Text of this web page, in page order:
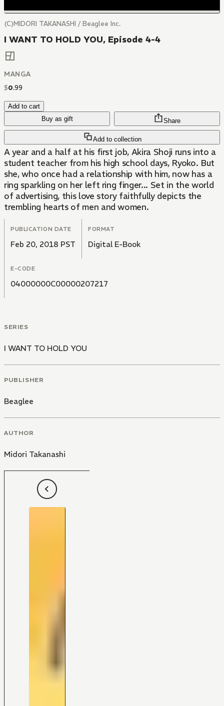
(C)MIDORI TAKANASHI / Beaglee Inc.
I WANT TO HOLD YOU, Episode 4-4
MANGA
$0.99
Add to cart
Buy as gift
Add to collection
Share
A year and a half at his first job, Akira Shoji runs into a
student teacher from his high school days, Ryoko. But
she, who once had a relationship with him, now has a
ring sparkling on her left ring finger... Set in the world
of advertising, this love story faithfully depicts the
trembling hearts of men and women.
PUBLICATION DATE
Feb 20, 2018 PST
FORMAT
Digital E-Book
E-CODE
04000000C00000207217
SERIES
I WANT TO HOLD YOU
PUBLISHER
Beaglee
AUTHOR
Midori Takanashi